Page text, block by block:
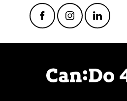
FacebookInstagramLinkedIn